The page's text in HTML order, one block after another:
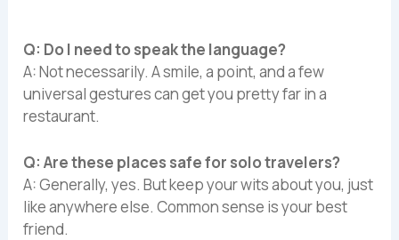
Q: Do I need to speak the language?
A: Not necessarily. A smile, a point, and a few
universal gestures can get you pretty far in a
restaurant.
Q: Are these places safe for solo travelers?
A: Generally, yes. But keep your wits about you, just
like anywhere else. Common sense is your best
friend.